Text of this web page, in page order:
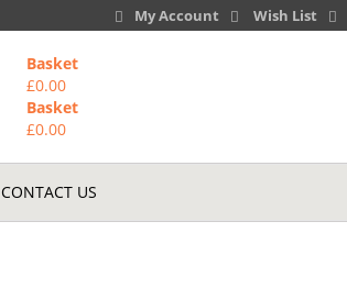
My Account Wish List
Basket
£0.00
Basket
£0.00
CONTACT US